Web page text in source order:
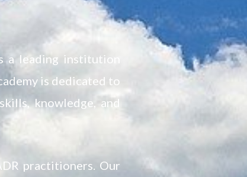
leading institution
is dedicated to
knowledge, and
practitioners. Our